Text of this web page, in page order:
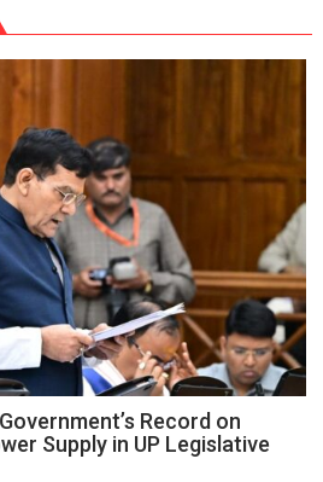
Record on
Supply in UP Legislative